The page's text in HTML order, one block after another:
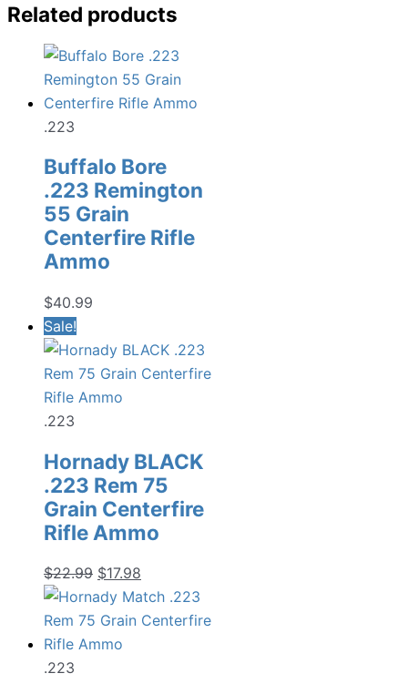
Related products
.223
Buffalo Bore
.223 Remington
55 Grain
Centerfire Rifle
Ammo
$40.99
Sale!
.223
Hornady BLACK
.223 Rem 75
Grain Centerfire
Rifle Ammo
$22.99 Original
price
was:
$22.99.
$17.98
price
is:
.223